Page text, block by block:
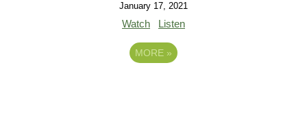
January 17, 2021
Watch Listen
MORE »